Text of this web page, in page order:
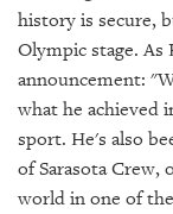
ABOUT
US
OUR
PUBLICATIONS
SRQ
GIVES
history is secure,
Olympic stage.
announcement:
what he achieved
sport. He's also
of Sarasota
world in one of